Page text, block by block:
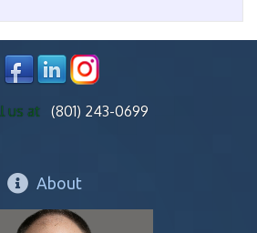
us at (801) 243-0699
About